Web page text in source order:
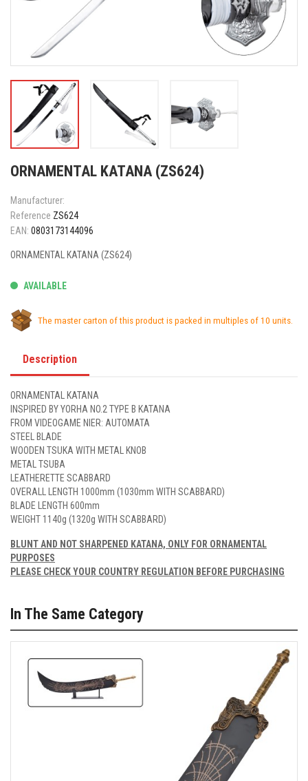
ORNAMENTAL KATANA (ZS624)
Manufacturer:
Reference ZS624
EAN: 0803173144096
ORNAMENTAL KATANA (ZS624)
AVAILABLE
The master carton of this product is packed in multiples of 10 units.
Description
ORNAMENTAL KATANA
INSPIRED BY YORHA NO.2 TYPE B KATANA
FROM VIDEOGAME NIER: AUTOMATA
STEEL BLADE
WOODEN TSUKA WITH METAL KNOB
METAL TSUBA
LEATHERETTE SCABBARD
OVERALL LENGTH 1000mm (1030mm WITH SCABBARD)
BLADE LENGTH 600mm
WEIGHT 1140g (1320g WITH SCABBARD)
BLUNT AND NOT SHARPENED KATANA, ONLY FOR ORNAMENTAL
PURPOSES
PLEASE CHECK YOUR COUNTRY REGULATION BEFORE PURCHASING
In The Same Category